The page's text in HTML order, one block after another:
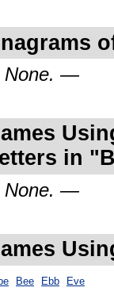
—
in
—
Bee Ebb Eve